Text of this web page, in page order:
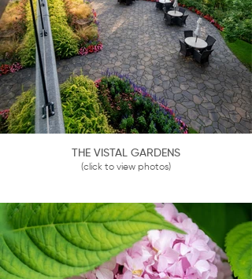
THE VISTAL GARDENS
(click to view photos)